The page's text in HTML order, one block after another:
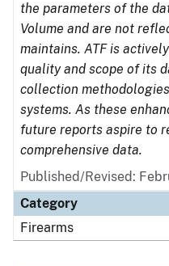
the parameters of the
Volume and are not
maintains. ATF is
quality and scope of its
collection
systems. As these
future reports aspire to
comprehensive data.
Published/Revised:
Category
Firearms